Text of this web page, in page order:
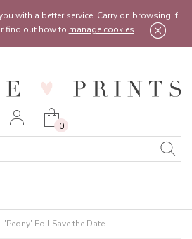
with a better service. Carry on browsing if
find out how to manage cookies.
0
or on 07950 00 00 60
'Peony' Foil Save the Date